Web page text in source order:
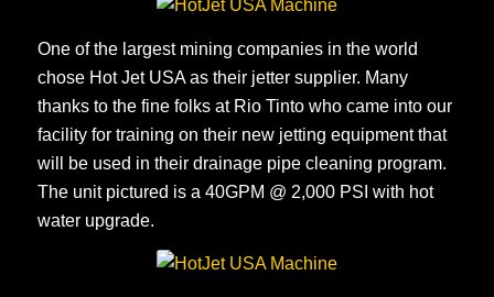
One of the largest mining companies in the world
chose Hot Jet USA as their jetter supplier. Many
thanks to the fine folks at Rio Tinto who came into our
facility for training on their new jetting equipment that
will be used in their drainage pipe cleaning program.
The unit pictured is a 40GPM @ 2,000 PSI with hot
water upgrade.